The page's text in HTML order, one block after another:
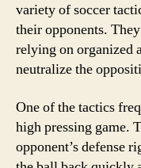
variety of soccer
their opponents.
relying on organized
neutralize the
One of the tactics
high pressing game.
opponent’s defense